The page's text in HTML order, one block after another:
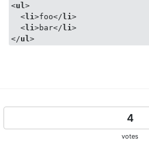
<ul >
<li >foo</ li >
<li >bar</ li >
</ul >
4
votes